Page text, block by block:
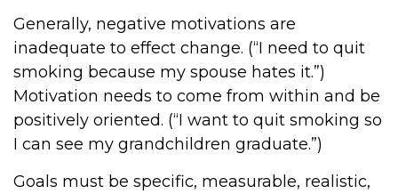
Generally, negative motivations are
inadequate to effect change. (“I need to quit
smoking because my spouse hates it.”)
Motivation needs to come from within and be
positively oriented. (“I want to quit smoking so
I can see my grandchildren graduate.”)
Goals must be specific, measurable, realistic,